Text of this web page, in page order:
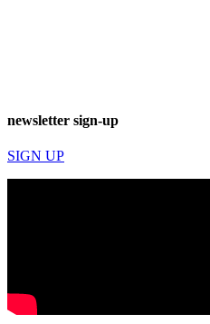
newsletter sign-up
SIGN UP